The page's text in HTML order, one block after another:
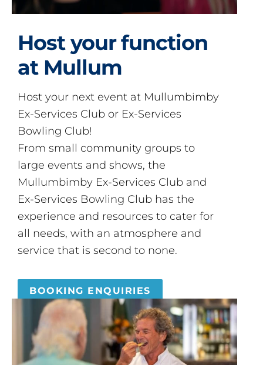
Host your function
at Mullum
Host your next event at Mullumbimby
Ex-Services Club or Ex-Services
Bowling Club!
From small community groups to
large events and shows, the
Mullumbimby Ex-Services Club and
Ex-Services Bowling Club has the
experience and resources to cater for
all needs, with an atmosphere and
service that is second to none.
BOOKING ENQUIRIES